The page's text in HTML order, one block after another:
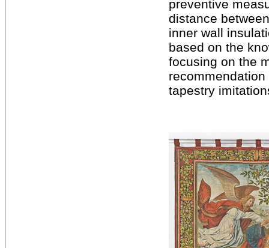
preventive
distance
inner wall
based on the
focusing on the
tapestry